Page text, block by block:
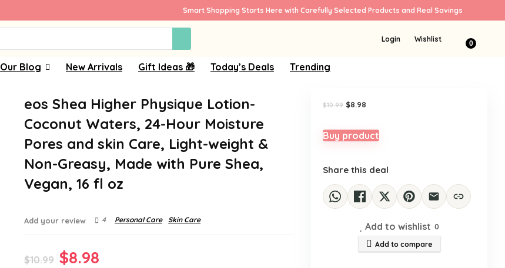
Smart Shopping Starts Here with Carefully Selected Products and Real Savings
Login Wishlist 0
Our Blog New Arrivals Gift Ideas 🎁 Today’s Deals Trending
eos Shea Higher Physique Lotion-
Coconut Waters, 24-Hour Moisture
Pores and skin Care, Light-weight &
Non-Greasy, Made with Pure Shea,
Vegan, 16 fl oz
Add your review 4 Personal Care Skin Care
$10.99 Original
$8.98
$10.99 Original
$10.99.
$8.98
$8.98.
Buy product
Share this deal
Add to wishlist 0
Add to compare